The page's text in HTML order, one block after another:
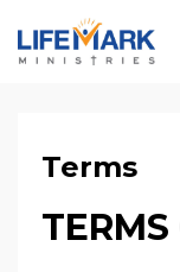
Terms
TERMS